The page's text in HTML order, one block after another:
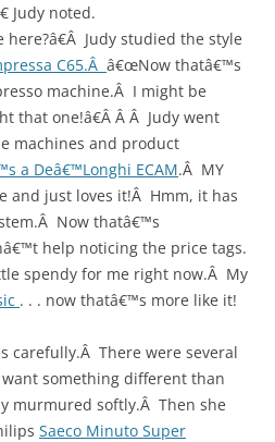
Judy noted.
Judy studied the style
C65.Â â€œNow thatâ€™s
machine.Â I might be
that one!â€Â Â Â Judy went
machines and product
a Deâ€™Longhi ECAM.Â MY
and just loves it!Â Hmm, it has
Now thatâ€™s
help noticing the price tags.
spendy for me right now.Â My
. . . now thatâ€™s more like it!
carefully.Â There were several
something different than
murmured softly.Â Then she
Saeco Minuto Super